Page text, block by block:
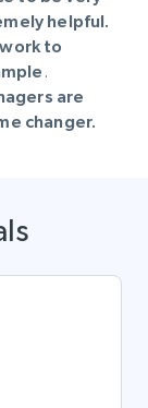
helpful.
to
.
are
changer.